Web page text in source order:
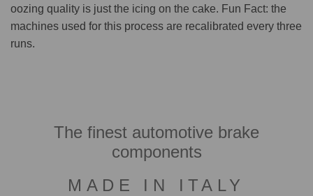
oozing quality is just the icing on the cake. Fun Fact: the
machines used for this process are recalibrated every three
runs.
The finest automotive brake
components
MADE IN ITALY